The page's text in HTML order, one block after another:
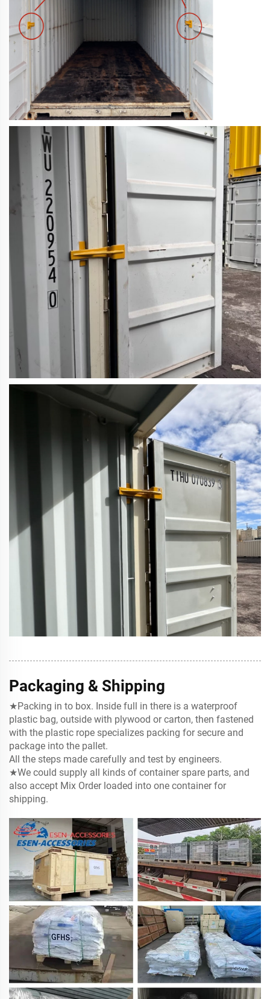
Packaging & Shipping
★Packing in to box. Inside full in there is a waterproof
plastic bag, outside with plywood or carton, then fastened
with the plastic rope specializes packing for secure and
package into the pallet.
All the steps made carefully and test by engineers.
★We could supply all kinds of container spare parts, and
also accept Mix Order loaded into one container for
shipping.